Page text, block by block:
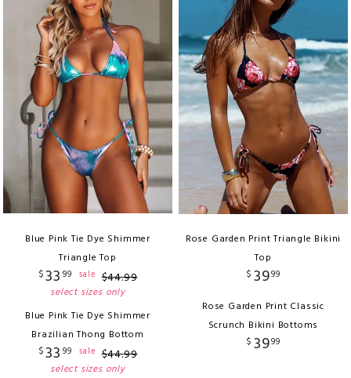
Blue Pink Tie Dye Shimmer
Triangle Top
$33 99 sale $44.99
select sizes only
Blue Pink Tie Dye Shimmer
Brazilian Thong Bottom
$33 99 sale $44.99
select sizes only
Rose Garden Print Triangle Bikini
Top
$ 3999
Rose Garden Print Classic
Scrunch Bikini Bottoms
$ 3999